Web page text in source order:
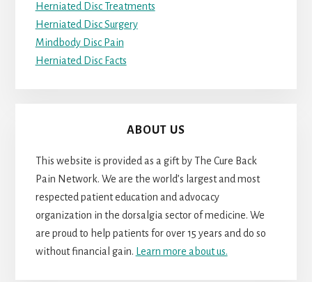
Herniated Disc Treatments
Herniated Disc Surgery
Mindbody Disc Pain
Herniated Disc Facts
ABOUT US
This website is provided as a gift by The Cure Back
Pain Network. We are the world’s largest and most
respected patient education and advocacy
organization in the dorsalgia sector of medicine. We
are proud to help patients for over 15 years and do so
without financial gain.
Learn more about us.